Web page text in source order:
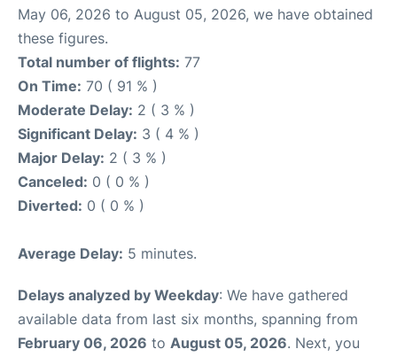
May 06, 2026 to August 05, 2026, we have obtained
these figures.
Total number of flights: 77
On Time: 70 ( 91 % )
Moderate Delay: 2 ( 3 % )
Significant Delay: 3 ( 4 % )
Major Delay: 2 ( 3 % )
Canceled: 0 ( 0 % )
Diverted: 0 ( 0 % )
Average Delay: 5 minutes.
Delays analyzed by Weekday: We have gathered
available data from last six months, spanning from
February 06, 2026 to August 05, 2026. Next, you